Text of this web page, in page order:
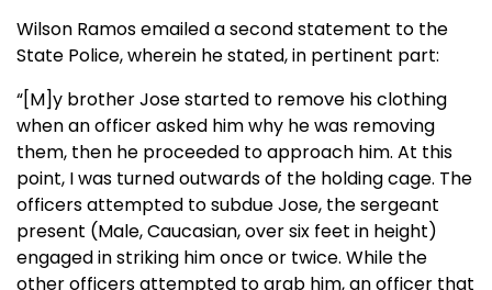
Wilson Ramos emailed a second statement to the
State Police, wherein he stated, in pertinent part:
“[M]y brother Jose started to remove his clothing
when an officer asked him why he was removing
them, then he proceeded to approach him. At this
point, I was turned outwards of the holding cage. The
officers attempted to subdue Jose, the sergeant
present (Male, Caucasian, over six feet in height)
engaged in striking him once or twice. While the
other officers attempted to grab him, an officer that